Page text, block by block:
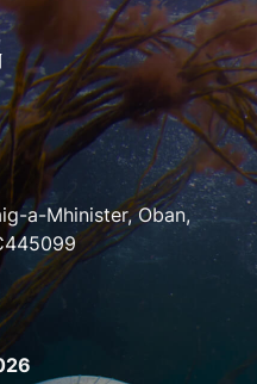
a-Mhinister, Oban,